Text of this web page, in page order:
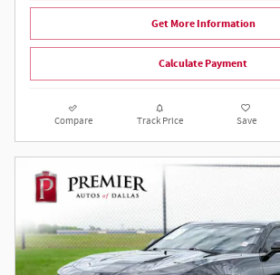
Get More Information
Calculate Payment
Compare Track Price Save